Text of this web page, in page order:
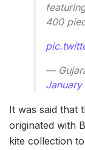
400
—
It was said that
originated with
kite collection